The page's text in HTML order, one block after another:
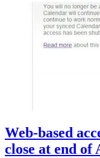
Web-based
close at end of